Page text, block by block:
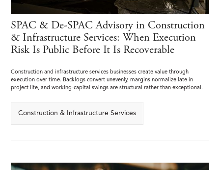
SPAC & De-SPAC Advisory in Construction
& Infrastructure Services: When Execution
Risk Is Public Before It Is Recoverable
Construction and infrastructure services businesses create value through
execution over time. Backlogs convert unevenly, margins normalize late in
project life, and working-capital swings are structural rather than exceptional.
Construction & Infrastructure Services